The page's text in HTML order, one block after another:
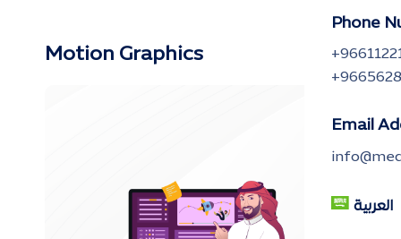
Phone
Email
العربية
Motion Graphics